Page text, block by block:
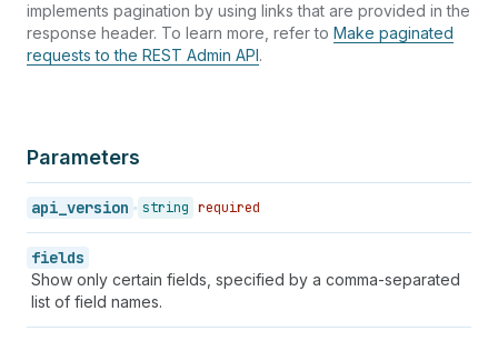
implements pagination by using links that are provided in the
response header. To learn more, refer to Make paginated
requests to the REST Admin API.
Parameters
api_version string required
fields
Show only certain fields, specified by a comma-separated
list of field names.